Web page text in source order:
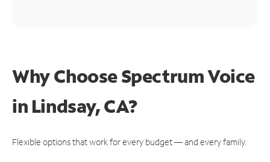
Why Choose Spectrum Voice
in Lindsay, CA?
Flexible options that work for every budget — and every family.